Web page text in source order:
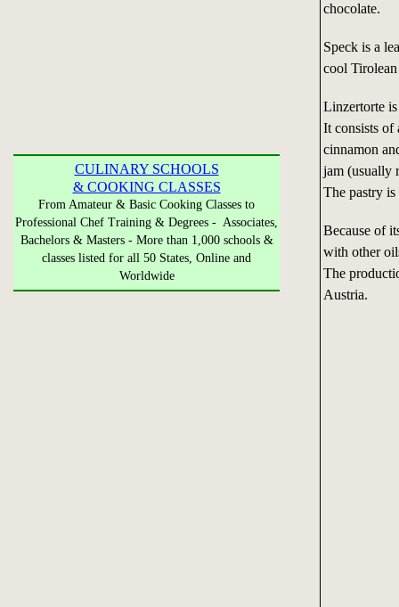
chocolate.
Speck is a
cool
Linzertorte
It consists of
cinnamon
jam (usually
The pastry is
Because of
with other
The
Austria.
CULINARY SCHOOLS
& COOKING CLASSES
From Amateur & Basic Cooking Classes to
Professional Chef Training & Degrees - Associates,
Bachelors & Masters - More than 1,000 schools &
classes listed for all 50 States, Online and
Worldwide